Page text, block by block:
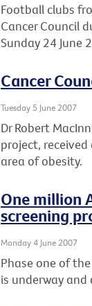
Football clubs
Cancer Council
Sunday 24 June
Cancer
Tuesday 5 June 2007
Dr Robert
project,
area of obesity.
One million
screening
Monday 4 June 2007
Phase one of
is underway